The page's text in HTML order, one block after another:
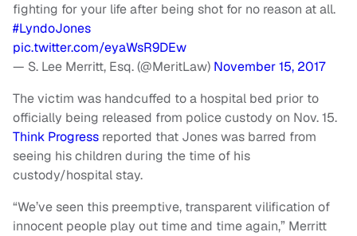
fighting for your life after being shot for no reason at all.
#LyndoJones
pic.twitter.com/eyaWsR9DEw
— S. Lee Merritt, Esq. (@MeritLaw) November 15, 2017
The victim was handcuffed to a hospital bed prior to
officially being released from police custody on Nov. 15.
Think Progress reported that Jones was barred from
seeing his children during the time of his
custody/hospital stay.
“We’ve seen this preemptive, transparent vilification of
innocent people play out time and time again,” Merritt